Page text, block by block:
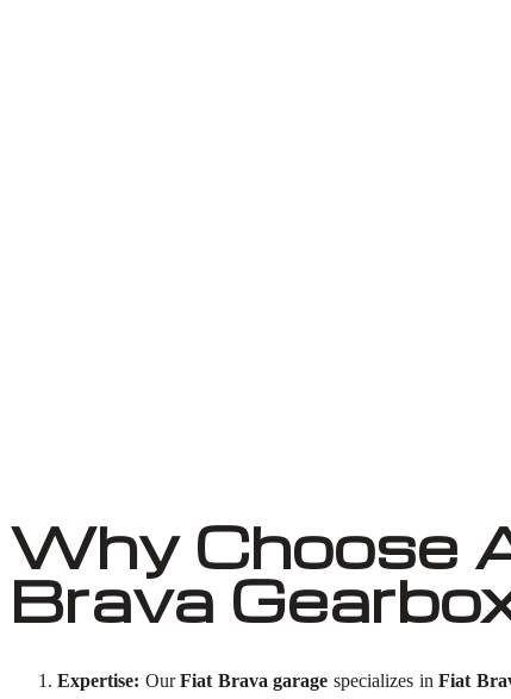
Why Choose
Brava
Expertise: OurFiat Brava garage specializes inFiat